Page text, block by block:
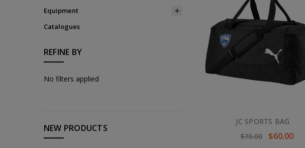
Equipment
Catalogues
REFINE BY
No filters applied
NEW PRODUCTS
JC SPORTS BAG
$70.00
$60.00